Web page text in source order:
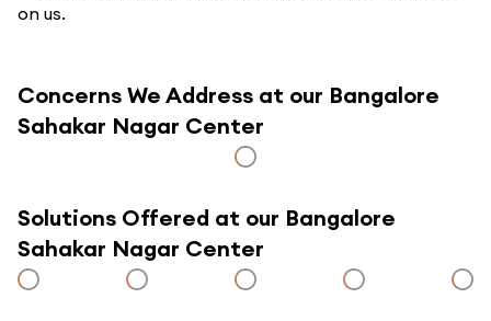
on us.
Concerns We Address at our Bangalore
Sahakar Nagar Center
Solutions Offered at our Bangalore
Sahakar Nagar Center